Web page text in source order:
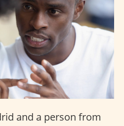
and a person from